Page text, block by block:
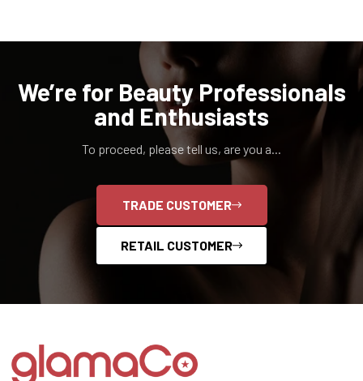
We’re for Beauty Professionals
and Enthusiasts
To proceed, please tell us, are you a...
TRADE CUSTOMER
RETAIL CUSTOMER
NO, I'M NOT YES, I AM